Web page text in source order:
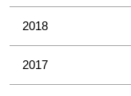
2018
2017